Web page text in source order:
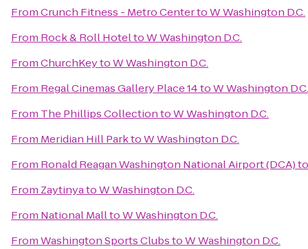
FromCrunch Fitness - Metro CentertoW Washington D.C.
From Rock & Roll HoteltoW Washington D.C.
FromChurchKeytoW Washington D.C.
From Regal Cinemas Gallery Place 14toW Washington D.C.
From The Phillips CollectiontoW Washington D.C.
From Meridian Hill ParktoW Washington D.C.
From Ronald Reagan Washington National Airport (DCA)
From ZaytinyatoW Washington D.C.
From National MalltoW Washington D.C.
FromWashington Sports ClubstoW Washington D.C.